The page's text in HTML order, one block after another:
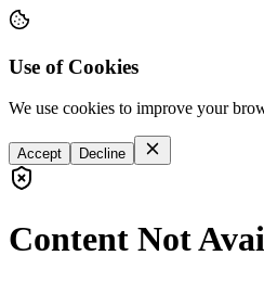
Use of Cookies
We use cookies to improve your
Accept Decline
Content Not